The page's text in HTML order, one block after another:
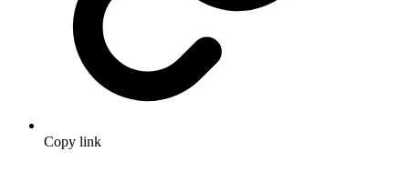
Copy link